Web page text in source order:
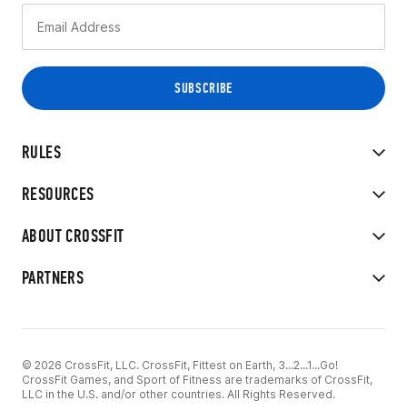
RULES
RESOURCES
ABOUT CROSSFIT
PARTNERS
© 2026 CrossFit, LLC. CrossFit, Fittest on Earth, 3...2...1...Go!
CrossFit Games, and Sport of Fitness are trademarks of CrossFit,
LLC in the U.S. and/or other countries. All Rights Reserved.